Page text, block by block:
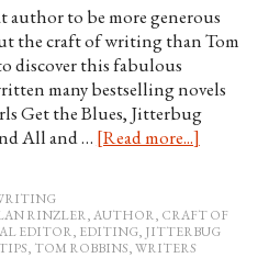
author to be more generous
the craft of writing than Tom
discover this fabulous
many bestselling novels
Get the Blues, Jitterbug
All and … [Read more...]
RINZLER,AUTHOR, CRAFT OF
EDITOR, EDITING, JITTERBUG
TIPS, TOM ROBBINS,WRITERS